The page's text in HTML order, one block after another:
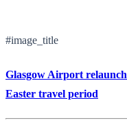
#image_title
Glasgow Airport
Easter travel period